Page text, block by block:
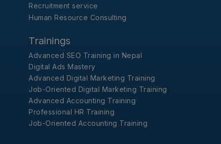
Recruitment service
Human Resource Consulting
Trainings
Advanced SEO Training in Nepal
Digital Ads Mastery
Advanced Digital Marketing Training
Job-Oriented Digital Marketing Training
Advanced Accounting Training
Professional HR Training
Job-Oriented Accounting Training